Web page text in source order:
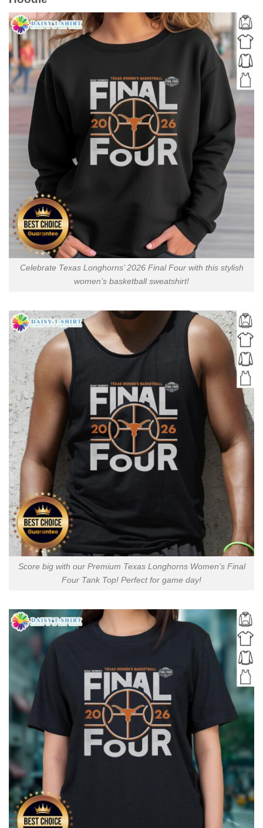
Celebrate Texas Longhorns’ 2026 Final Four with this stylish
women’s basketball sweatshirt!
Score big with our Premium Texas Longhorns Women’s Final
Four Tank Top! Perfect for game day!